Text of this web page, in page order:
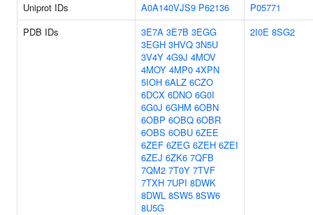
Uniprot IDs
A0A140VJS9 P62136
P05771
PDB IDs
3E7A 3E7B 3EGG
3EGH 3HVQ 3N5U
3V4Y 4G9J 4MOV
4MOY 4MP0 4XPN
5IOH 6ALZ 6CZO
6DCX 6DNO 6G0I
6G0J 6GHM 6OBN
6OBP 6OBQ 6OBR
6OBS 6OBU 6ZEE
6ZEF 6ZEG 6ZEH 6ZEI
6ZEJ 6ZK6 7QFB
7QM2 7T0Y 7TVF
7TXH 7UPI 8DWK
8DWL 8SW5 8SW6
8U5G
2I0E 8SG2